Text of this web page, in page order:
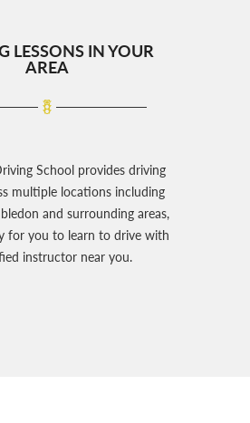
LESSONS IN YOUR
AREA
School provides driving
multiple locations including
and surrounding areas,
for you to learn to drive with
instructor near you.